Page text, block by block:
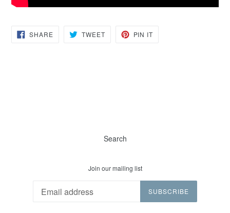
SHARESHARE
ON
TWEETTWEET PIN IT
Search
Join our mailing list
SUBSCRIBE